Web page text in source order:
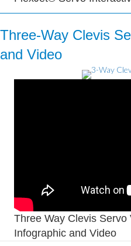
Three-Way Clevis
and Video
Three Way Clevis Servo
Infographic and Video